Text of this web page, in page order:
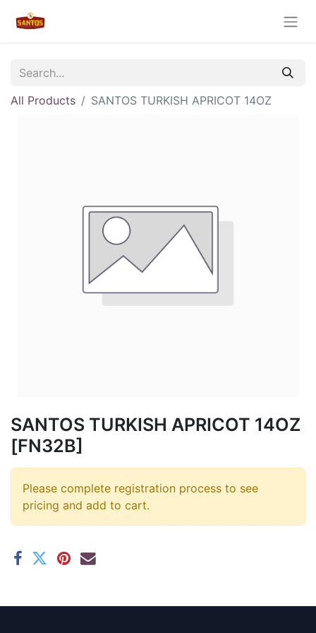
All Products SANTOS TURKISH APRICOT 14OZ
SANTOS TURKISH APRICOT 14OZ
[FN32B]
Please complete registration process to see
pricing and add to cart.